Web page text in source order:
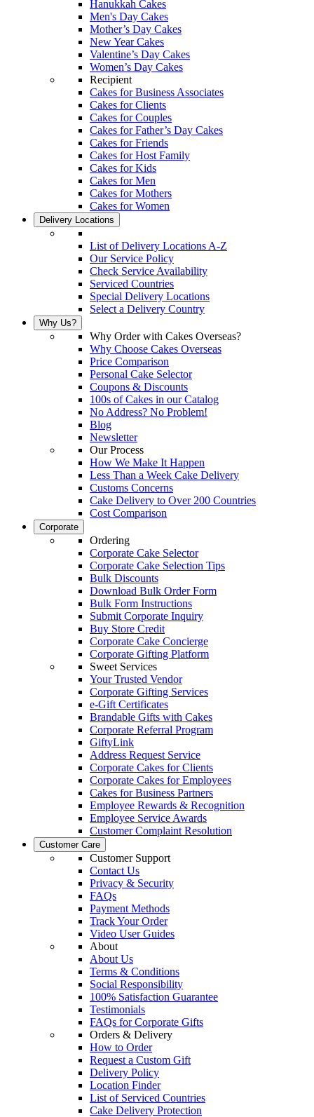
Hanukkah Cakes
Men's Day Cakes
Mother’s Day Cakes
New Year Cakes
Valentine’s Day Cakes
Women’s Day Cakes
Recipient
Cakes for Business Associates
Cakes for Clients
Cakes for Couples
Cakes for Father’s Day Cakes
Cakes for Friends
Cakes for Host Family
Cakes for Kids
Cakes for Men
Cakes for Mothers
Cakes for Women
Delivery Locations
List of Delivery Locations A-Z
Our Service Policy
Check Service Availability
Serviced Countries
Special Delivery Locations
Select a Delivery Country
Why Us?
Why Order with Cakes Overseas?
Why Choose Cakes Overseas
Price Comparison
Personal Cake Selector
Coupons & Discounts
100s of Cakes in our Catalog
No Address? No Problem!
Blog
Newsletter
Our Process
How We Make It Happen
Less Than a Week Cake Delivery
Customs Concerns
Cake Delivery to Over 200 Countries
Cost Comparison
Corporate
Ordering
Corporate Cake Selector
Corporate Cake Selection Tips
Bulk Discounts
Download Bulk Order Form
Bulk Form Instructions
Submit Corporate Inquiry
Buy Store Credit
Corporate Cake Concierge
Corporate Gifting Platform
Sweet Services
Your Trusted Vendor
Corporate Gifting Services
e-Gift Certificates
Brandable Gifts with Cakes
Corporate Referral Program
GiftyLink
Address Request Service
Corporate Cakes for Clients
Corporate Cakes for Employees
Cakes for Business Partners
Employee Rewards & Recognition
Employee Service Awards
Customer Complaint Resolution
Customer Care
Customer Support
Contact Us
Privacy & Security
FAQs
Payment Methods
Track Your Order
Video User Guides
About
About Us
Terms & Conditions
Social Responsibility
100% Satisfaction Guarantee
Testimonials
FAQs for Corporate Gifts
Orders & Delivery
How to Order
Request a Custom Gift
Delivery Policy
Location Finder
List of Serviced Countries
Cake Delivery Protection